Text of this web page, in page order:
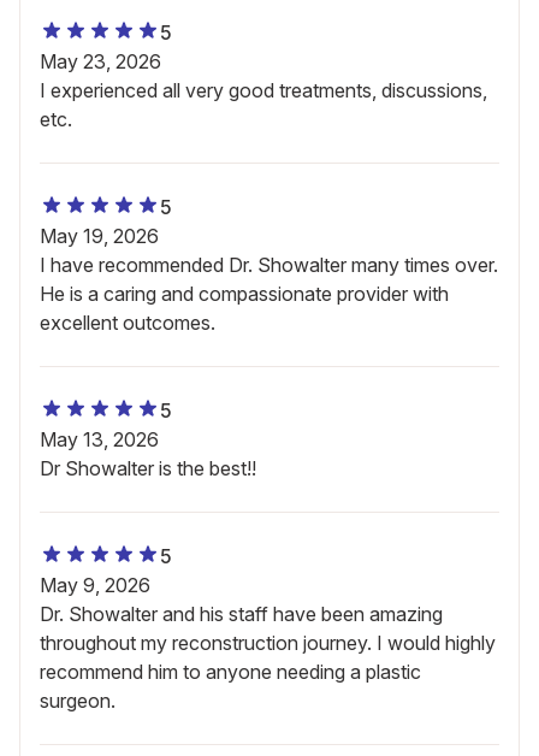
5
May 23, 2026
I experienced all very good treatments, discussions,
etc.
5
May 19, 2026
I have recommended Dr. Showalter many times over.
He is a caring and compassionate provider with
excellent outcomes.
5
May 13, 2026
Dr Showalter is the best!!
5
May 9, 2026
Dr. Showalter and his staff have been amazing
throughout my reconstruction journey. I would highly
recommend him to anyone needing a plastic
surgeon.